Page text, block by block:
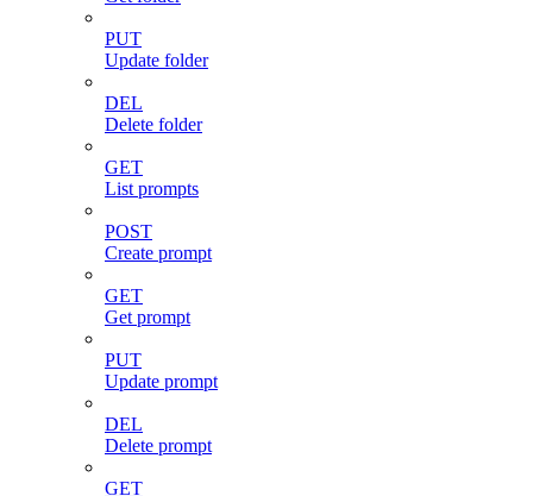
PUT
Update folder
DEL
Delete folder
GET
List prompts
POST
Create prompt
GET
Get prompt
PUT
Update prompt
DEL
Delete prompt
GET